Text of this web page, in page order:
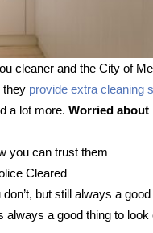
cleaner and the City of
they provide extra cleaning
a lot more. Worried about
you can trust them
Cleared
but still always a
always a good thing to look